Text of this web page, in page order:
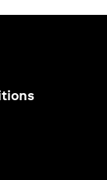
(opens in a
new tab)
in a new tab)